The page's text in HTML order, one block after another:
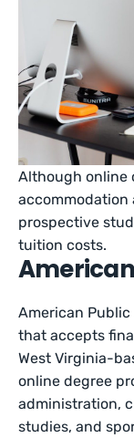
Although online
prospective
tuition costs.
American
that accepts
West Virginia-
online degree
administration,
studies, and